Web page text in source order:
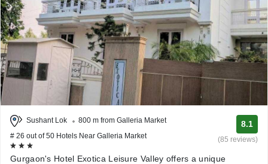
Sushant Lok
800 m from Galleria Market
# 26 out of 50 Hotels Near Galleria Market
8.1
(85 reviews)
Gurgaon's Hotel Exotica Leisure Valley offers a unique